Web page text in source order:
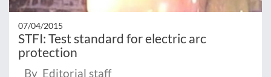
07/04/2015
STFI: Test standard for electric arc
protection
By Editorial staff